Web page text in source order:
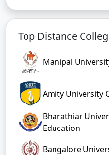
Top Distance
Manipal
Amity University
Bharathiar
Education
Bangalore